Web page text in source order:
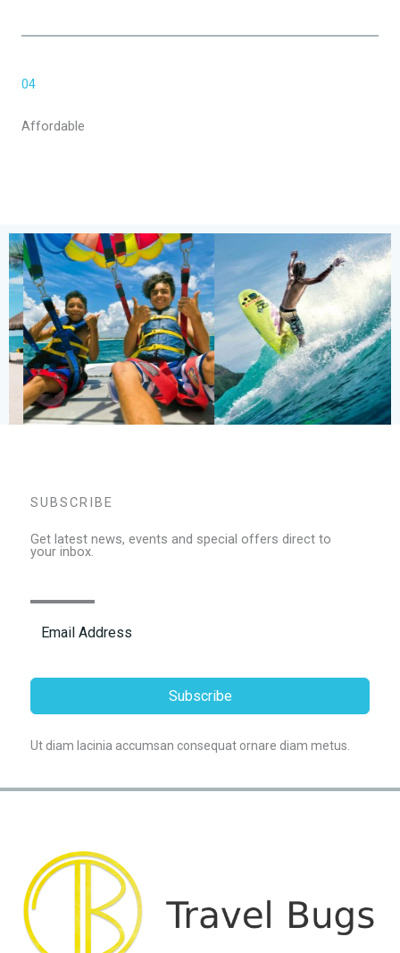
04
Affordable
SUBSCRIBE
Get latest news, events and special offers direct to
your inbox.
Subscribe
Ut diam lacinia accumsan consequat ornare diam metus.